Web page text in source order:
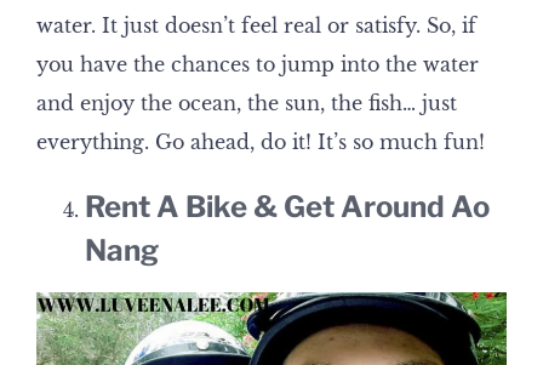
water. It just doesn’t feel real or satisfy. So, if
you have the chances to jump into the water
and enjoy the ocean, the sun, the fish… just
everything. Go ahead, do it! It’s so much fun!
Rent A Bike & Get Around Ao
Nang